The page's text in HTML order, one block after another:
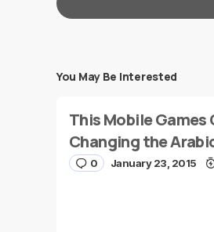
Message *
You May Be Interested
This Mobile Games
Changing the
0 January 23, 2015